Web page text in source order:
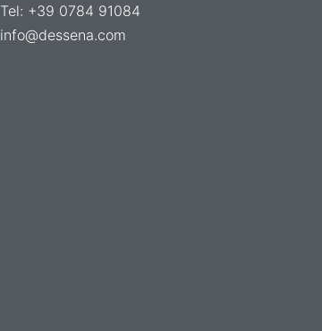
Tel: +39 0784 91084
info@dessena.com